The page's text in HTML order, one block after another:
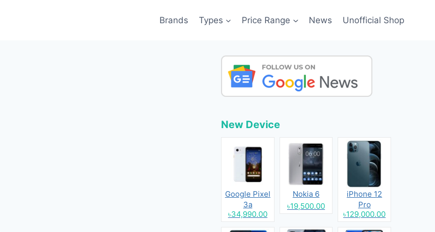
Brands Types Price Range News Unofficial Shop
New Device
Google Pixel
3a
৳34,990.00
Nokia 6
৳19,500.00
iPhone 12
Pro
৳129,000.00